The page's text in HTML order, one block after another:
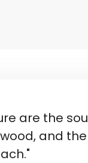
are the
and the